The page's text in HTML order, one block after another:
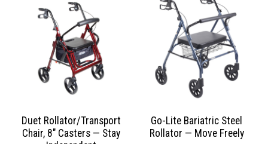
Duet Rollator/Transport
Chair, 8″ Casters — Stay
Go-Lite Bariatric Steel
Rollator — Move Freely